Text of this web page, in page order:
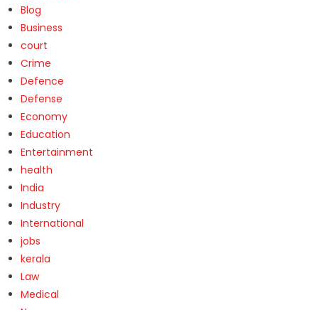
Blog
Business
court
Crime
Defence
Defense
Economy
Education
Entertainment
health
India
Industry
International
jobs
kerala
Law
Medical